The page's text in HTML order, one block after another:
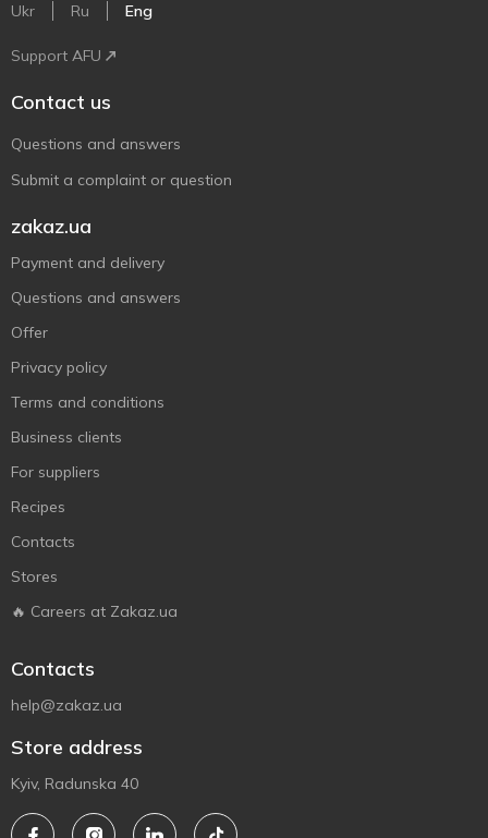
Ukr Ru Eng
Support AFU
Contact us
Questions and answers
Submit a complaint or question
zakaz.ua
Payment and delivery
Questions and answers
Offer
Privacy policy
Terms and conditions
Business clients
For suppliers
Recipes
Contacts
Stores
🔥 Careers at Zakaz.ua
Contacts
help@zakaz.ua
Store address
Kyiv, Radunska 40